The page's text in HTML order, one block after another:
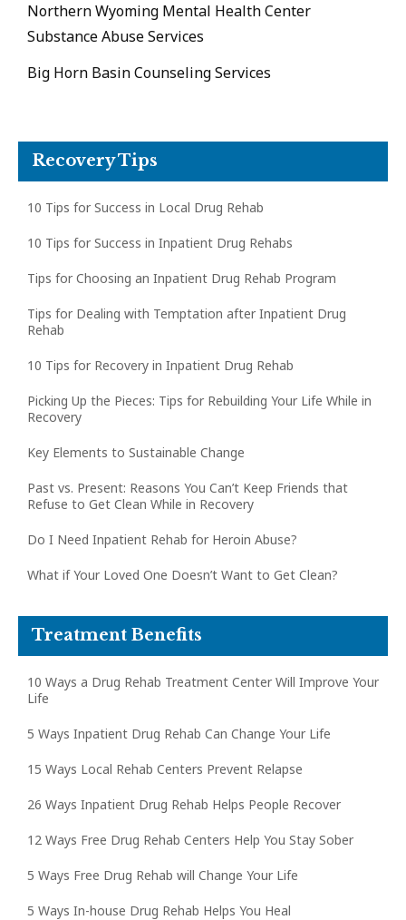
Northern Wyoming Mental Health Center
Substance Abuse Services
Big Horn Basin Counseling Services
Recovery Tips
10 Tips for Success in Local Drug Rehab
10 Tips for Success in Inpatient Drug Rehabs
Tips for Choosing an Inpatient Drug Rehab Program
Tips for Dealing with Temptation after Inpatient Drug
Rehab
10 Tips for Recovery in Inpatient Drug Rehab
Picking Up the Pieces: Tips for Rebuilding Your Life While in
Recovery
Key Elements to Sustainable Change
Past vs. Present: Reasons You Can’t Keep Friends that
Refuse to Get Clean While in Recovery
Do I Need Inpatient Rehab for Heroin Abuse?
What if Your Loved One Doesn’t Want to Get Clean?
Treatment Benefits
10 Ways a Drug Rehab Treatment Center Will Improve Your
Life
5 Ways Inpatient Drug Rehab Can Change Your Life
15 Ways Local Rehab Centers Prevent Relapse
26 Ways Inpatient Drug Rehab Helps People Recover
12 Ways Free Drug Rehab Centers Help You Stay Sober
5 Ways Free Drug Rehab will Change Your Life
5 Ways In-house Drug Rehab Helps You Heal